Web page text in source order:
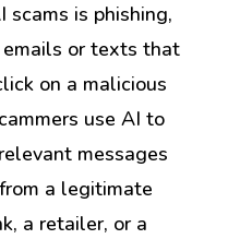
is phishing,
or texts that
on a malicious
use AI to
messages
a legitimate
a retailer, or a